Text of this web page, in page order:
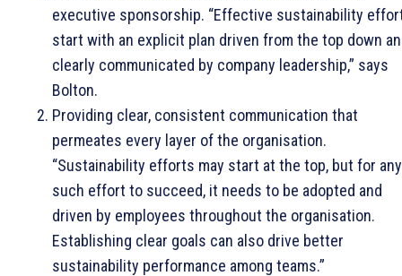
executive sponsorship. “Effective sustainability
start with an explicit plan driven from the top down
clearly communicated by company leadership,” says
Bolton.
Providing clear, consistent communication that
permeates every layer of the organisation.
“Sustainability efforts may start at the top, but for any
such effort to succeed, it needs to be adopted and
driven by employees throughout the organisation.
Establishing clear goals can also drive better
sustainability performance among teams.”